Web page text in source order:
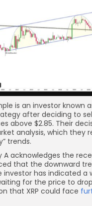
is an investor known
after deciding to
above $2.85. Their
analysis, which they
trends.
A acknowledges the
that the downward
investor has indicated a
for the price to drop
that XRP could face